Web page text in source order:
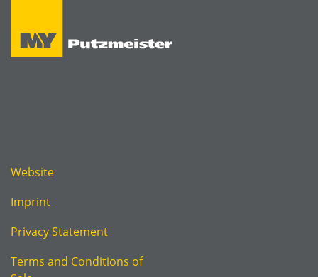
Website
Imprint
Privacy Statement
Terms and Conditions of